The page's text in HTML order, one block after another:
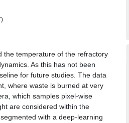
the temperature of the refractory
As this has not been
for future studies. The data
where waste is burned at very
which samples pixel-wise
are considered within the
with a deep-learning